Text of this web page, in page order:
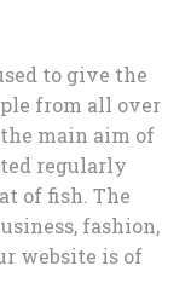
to give the
from all over
the main aim of
regularly
of fish. The
fashion,
website is of